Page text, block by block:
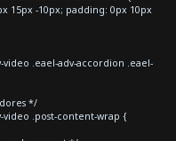
-10px; padding: 0px 10px
.eael-adv-accordion .eael-
*/
.post-content-wrap {